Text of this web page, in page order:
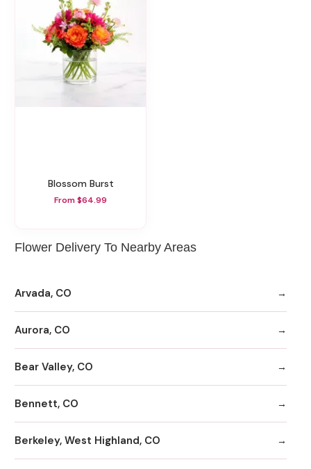
Blossom Burst
From $64.99
Flower Delivery To Nearby Areas
Arvada, CO
Aurora, CO
Bear Valley, CO
Bennett, CO
Berkeley, West Highland, CO